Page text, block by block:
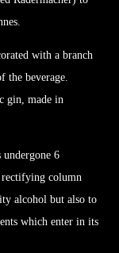
with a branch
the beverage.
gin, made in
6
column
alcohol but also to
which enter in its